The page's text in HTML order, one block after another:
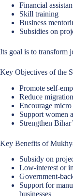
Financial
Skill training
Business
Subsidies on
Its goal is to transform
Key Objectives of the
Promote self-
Reduce
Encourage micro
Support women
Strengthen
Key Benefits of
Subsidy on
Low-interest or
Government-
Support for
businesses